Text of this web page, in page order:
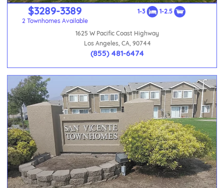
$3289-3389
2 Townhomes Available
1-3 1-2.5
1625 W Pacific Coast Highway
Los Angeles, CA, 90744
(855) 481-6474